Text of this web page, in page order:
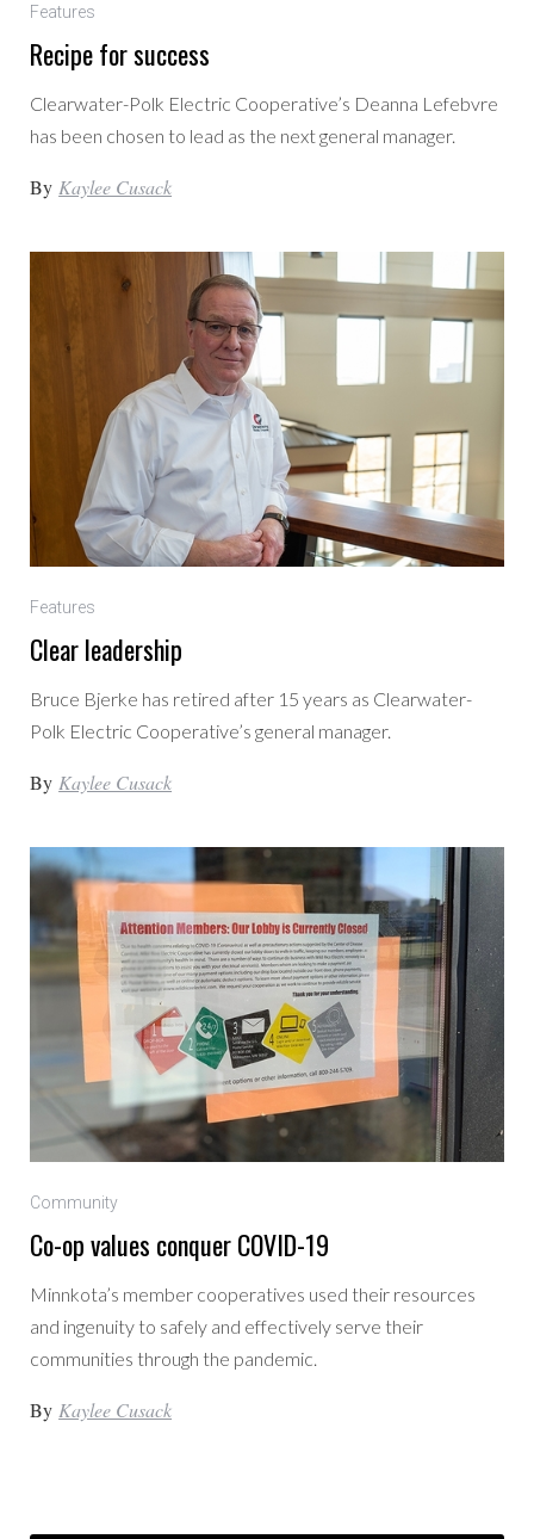
Features
Recipe for success
Clearwater-Polk Electric Cooperative’s Deanna Lefebvre
has been chosen to lead as the next general manager.
By Kaylee Cusack
Features
Clear leadership
Bruce Bjerke has retired after 15 years as Clearwater-
Polk Electric Cooperative’s general manager.
By Kaylee Cusack
Community
Co-op values conquer COVID-19
Minnkota’s member cooperatives used their resources
and ingenuity to safely and effectively serve their
communities through the pandemic.
By Kaylee Cusack